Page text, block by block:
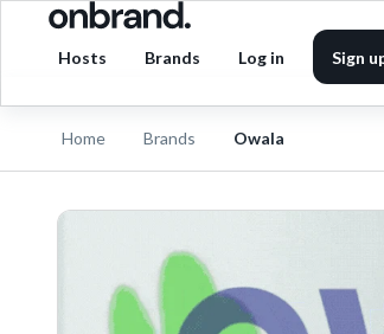
Hosts Brands Log in Sign
Home Brands Owala